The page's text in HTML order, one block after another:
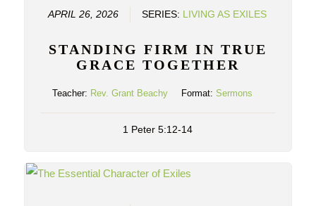
APRIL 26, 2026 SERIES: LIVING AS EXILES
STANDING FIRM IN TRUE
GRACE TOGETHER
Teacher: Rev. Grant Beachy Format:Sermons
1 Peter 5:12-14